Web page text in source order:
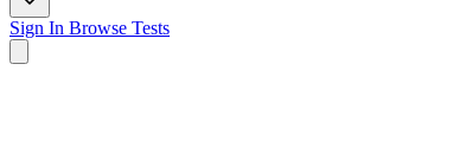
Sign In Browse Tests